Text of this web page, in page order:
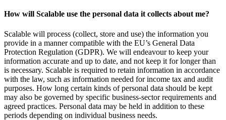
How will Scalable use the personal data it collects about me?
Scalable will process (collect, store and use) the information you
provide in a manner compatible with the EU’s General Data
Protection Regulation (GDPR). We will endeavour to keep your
information accurate and up to date, and not keep it for longer than
is necessary. Scalable is required to retain information in accordance
with the law, such as information needed for income tax and audit
purposes. How long certain kinds of personal data should be kept
may also be governed by specific business-sector requirements and
agreed practices. Personal data may be held in addition to these
periods depending on individual business needs.